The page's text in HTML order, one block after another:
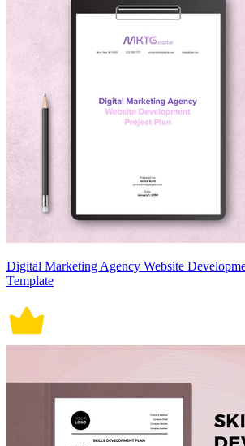
Digital Marketing Agency Website
Template